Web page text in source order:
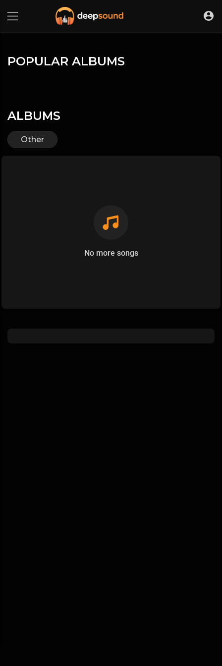
POPULAR ALBUMS
ALBUMS
Other
No more songs